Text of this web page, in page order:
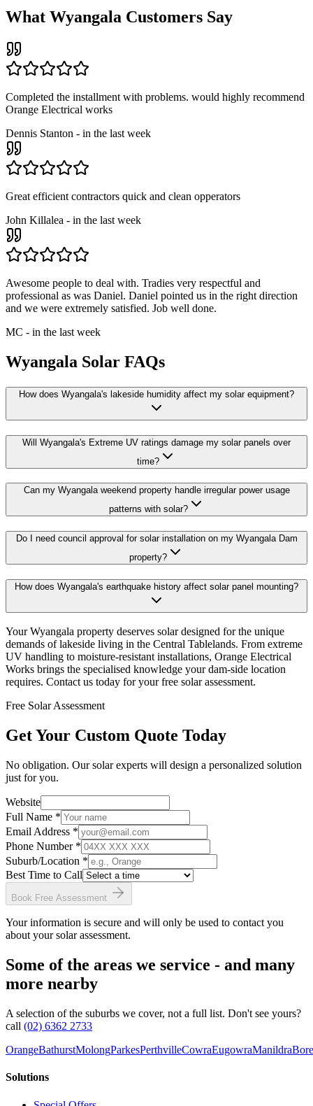
What Wyangala Customers Say
Completed the installment with problems. would highly recommend
Orange Electrical works
Dennis Stanton - in the last week
Great efficient contractors quick and clean opperators
John Killalea - in the last week
Awesome people to deal with. Tradies very respectful and
professional as was Daniel. Daniel pointed us in the right direction
and we were extremely satisfied. Job well done.
MC - in the last week
Wyangala Solar FAQs
How does Wyangala's lakeside humidity affect my solar equipment?
Will Wyangala's Extreme UV ratings damage my solar panels over
time?
Can my Wyangala weekend property handle irregular power usage
patterns with solar?
Do I need council approval for solar installation on my Wyangala Dam
property?
How does Wyangala's earthquake history affect solar panel mounting?
Your Wyangala property deserves solar designed for the unique
demands of lakeside living in the Central Tablelands. From extreme
UV handling to moisture-resistant installations, Orange Electrical
Works brings the specialised knowledge your dam-side location
requires. Contact us today for your free solar assessment.
Free Solar Assessment
Get Your Custom Quote Today
No obligation. Our solar experts will design a personalized solution
just for you.
Website
Full Name *
Email Address *
Phone Number *
Suburb/Location *
Best Time to Call
Book Free Assessment
Your information is secure and will only be used to contact you
about your solar assessment.
Some of the areas we service - and many
more nearby
A selection of the suburbs we cover, not a full list. Don't see yours?
call (02) 6362 2733
OrangeBathurstMolongParkesPerthvilleCowraEugowraManildra
Solutions